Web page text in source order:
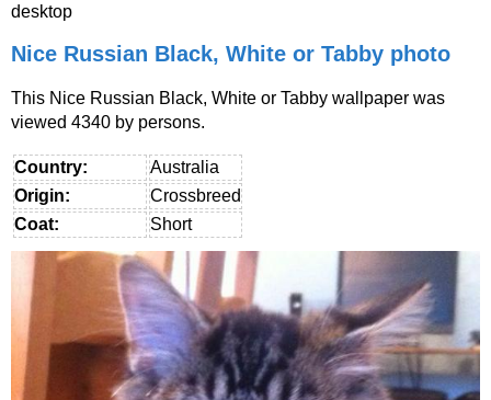
desktop
Nice Russian Black, White or Tabby photo
This Nice Russian Black, White or Tabby wallpaper was
viewed 4340 by persons.
Country:
Australia
Origin:
Crossbreed
Coat:
Short